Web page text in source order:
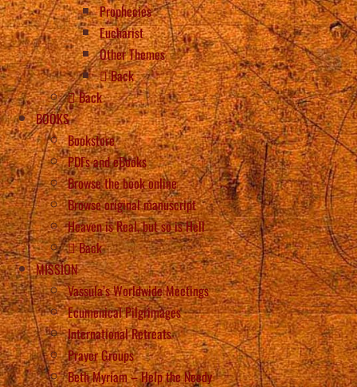
Prophecies
Eucharist
Other Themes
Back
Back
BOOKS
Bookstore
PDFs and eBooks
Browse the book online
Browse original manuscript
Heaven is Real, but so is Hell
Back
MISSION
Vassula’s Worldwide Meetings
Ecumenical Pilgrimages
International Retreats
Prayer Groups
Beth Myriam – Help the Needy